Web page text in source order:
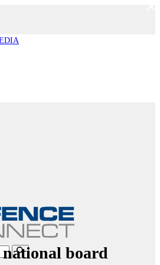
board